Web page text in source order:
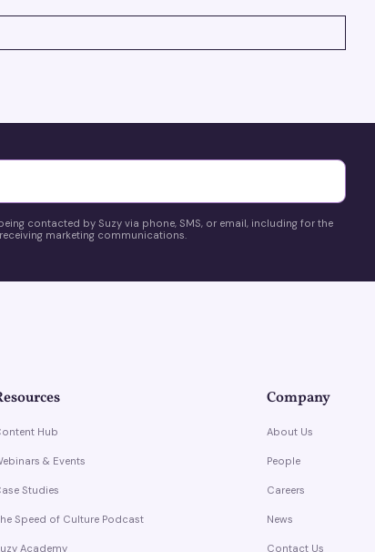
contacted by Suzy via phone, SMS, or email, including for the
marketing communications.
Hub
& Events
Studies
Speed of Culture Podcast
Academy
Company
About Us
People
Careers
News
Contact Us